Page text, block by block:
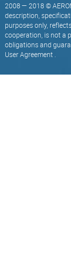
2008 — 2018 ©
description,
purposes only,
cooperation, is not a
obligations and
User Agreement .